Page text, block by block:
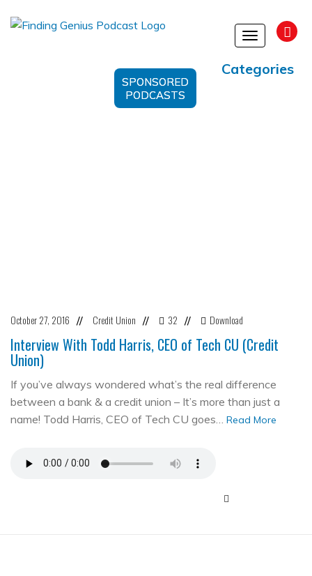
Toggle
Categories
SPONSORED
PODCASTS
October 27, 2016 // Credit Union // 32 // Download
Interview With Todd Harris, CEO of Tech CU (Credit
Union)
If you’ve always wondered what’s the real difference
between a bank & a credit union – It’s more than just a
name! Todd Harris, CEO of Tech CU goes… Read More